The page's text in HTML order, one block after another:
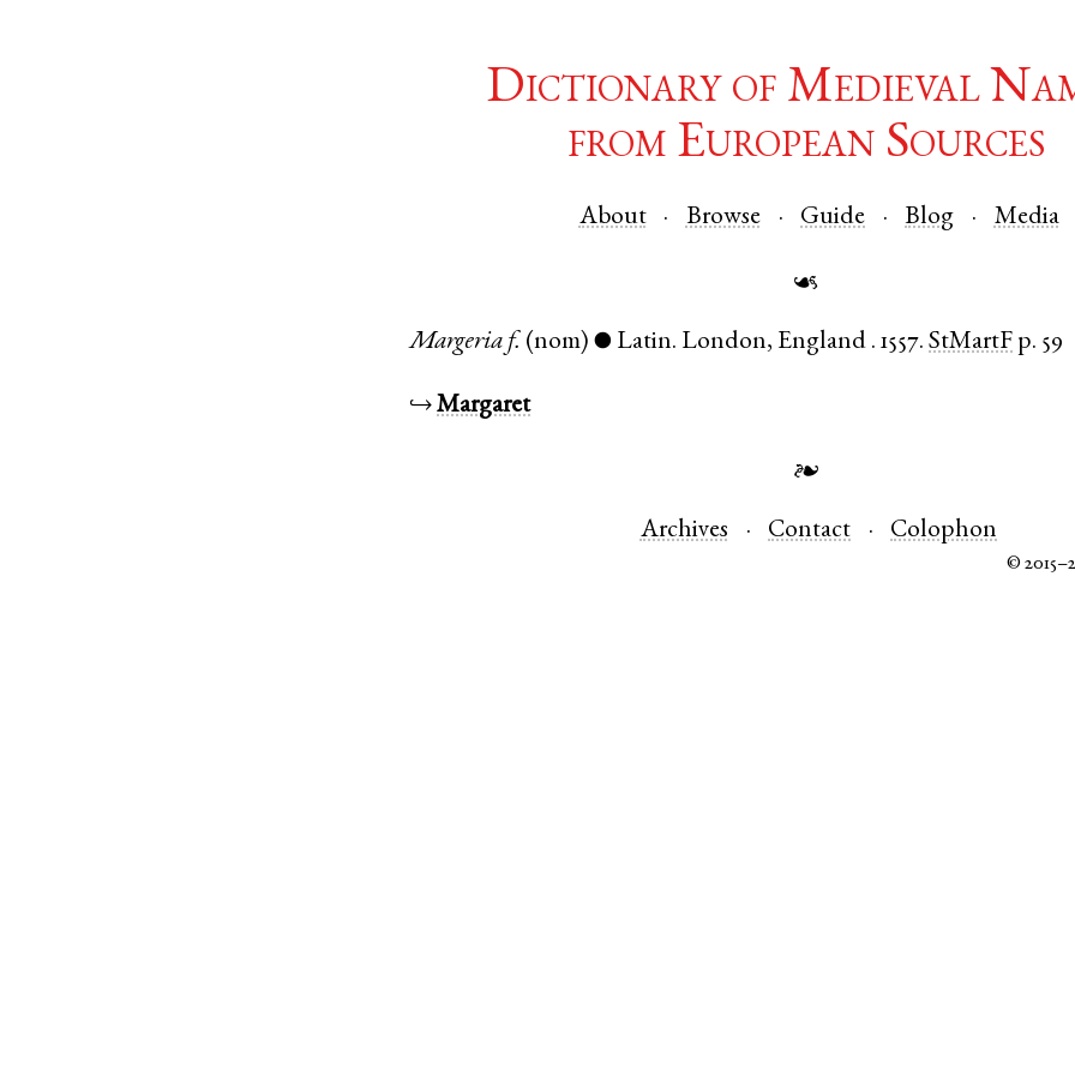
Dictionary of Medieval
from European Sources
About Browse Guide Blog Media
☙
Margeria f. (nom) ● Latin. London, England .1557. StMartF p. 59
↪Margaret
❧
Archives Contact Colophon
©